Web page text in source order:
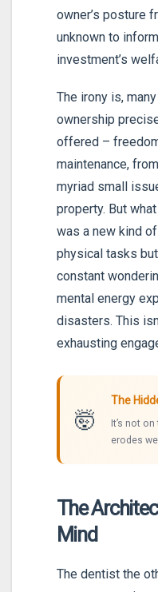
owner’s posture
unknown to
investment’s
The irony is,
ownership
offered –
maintenance,
myriad small
property. But
was a new kind
physical tasks
constant
mental energy
disasters. This
exhausting
🤯
The
It’s not
erodes
The
Mind
The dentist the